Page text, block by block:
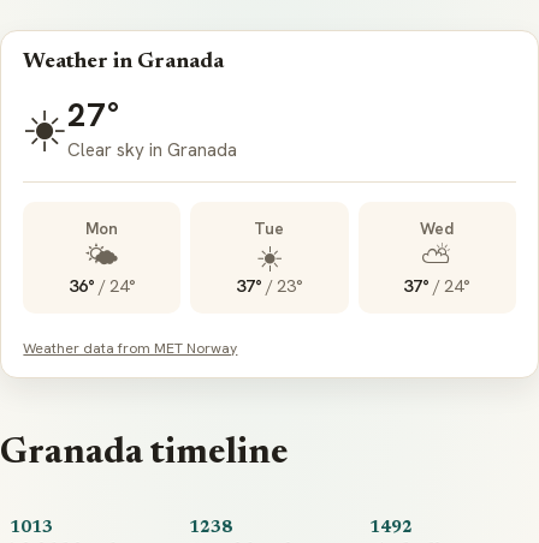
Weather in Granada
☀️27°
Clear sky in Granada
Mon
🌤️
36° /24°
Tue
☀️
37° /23°
Wed
⛅
37° /24°
Weather data from MET Norway
Granada timeline
1013 1238 1492